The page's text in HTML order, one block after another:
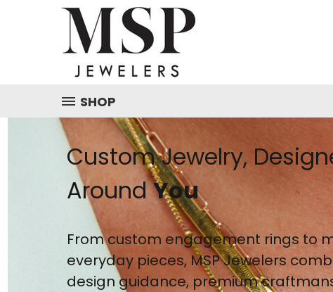
SHOP
Custom Jewelry,
AroundYou
From custom engagement rings to
everyday pieces, MSP Jewelers
design guidance, premium